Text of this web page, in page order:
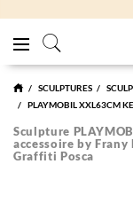
SCULPTURES
PLAYMOBIL XXL63CM
Sculpture
accessoire by
Graffiti Posca